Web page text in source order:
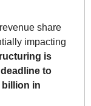
share
impacting
is
to
billion in